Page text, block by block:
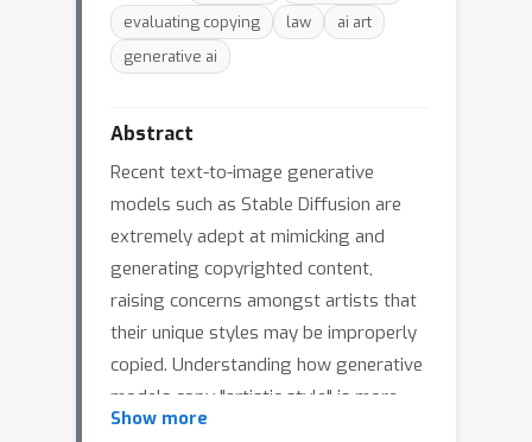
evaluating copying
law
ai art
generative ai
Abstract
Recent text-to-image generative
models such as Stable Diffusion are
extremely adept at mimicking and
generating copyrighted content,
raising concerns amongst artists that
their unique styles may be improperly
copied. Understanding how generative
models copy "artistic style" is more
complex than duplicating a single
Show more